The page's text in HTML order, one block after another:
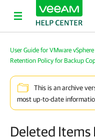
User Guide for VMware vSphere
Retention Policy for Backup
This is an archive
most up-to-date
Deleted